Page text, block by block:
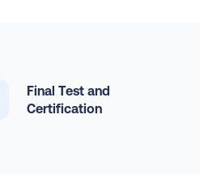
Final Test and
Certification